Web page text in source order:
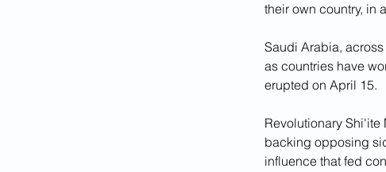
their own country, in
Saudi Arabia,
as countries have
erupted on April 15.
Revolutionary
backing opposing
influence that fed